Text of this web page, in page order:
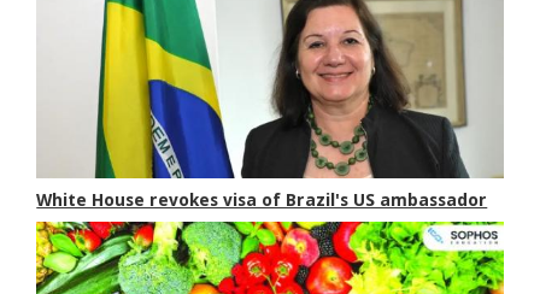
White House revokes visa of Brazil's US ambassador